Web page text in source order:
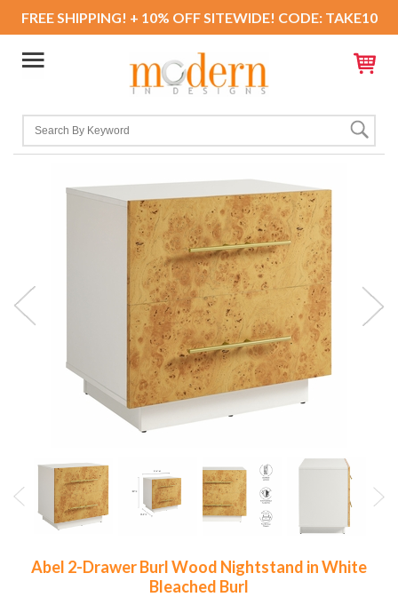
FREE SHIPPING! + 10% OFF SITEWIDE! CODE: TAKE10
Abel 2-Drawer Burl Wood Nightstand in White
Bleached Burl